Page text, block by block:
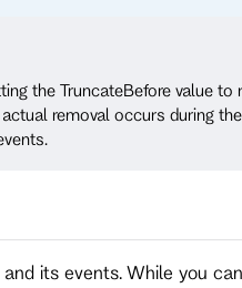
the TruncateBefore value to
removal occurs during
its events. While you